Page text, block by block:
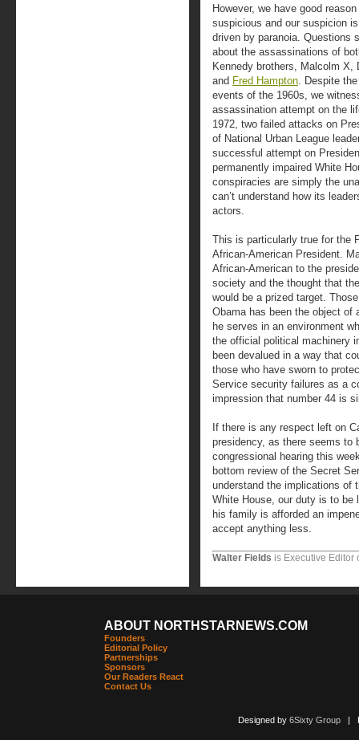
However, we have good
suspicious and our suspicion
driven by paranoia. Questions
about the assassinations of
Kennedy brothers, Malcolm X,
and Fred Hampton. Despite
events of the 1960s, we
assassination attempt on the
1972, two failed attacks on
of National Urban League
successful attempt on
permanently impaired White
conspiracies are simply the
can’t understand how its
actors.
This is particularly true for the
African-American President.
African-American to the
society and the thought that
would be a prized target.
Obama has been the object of
he serves in an environment
the official political machinery
been devalued in a way that
those who have sworn to
Service security failures as a
impression that number 44 is
If there is any respect left on
presidency, as there seems to
congressional hearing this
bottom review of the Secret
understand the implications of
White House, our duty is to be
his family is afforded an
accept anything less.
Walter Fields is Executive Editor
ABOUT NORTHSTARNEWS.COM
Founders
Editorial Policy
Partnerships
Sponsors
Our Readers React
Contact Us
Designed by 6Sixty Group|